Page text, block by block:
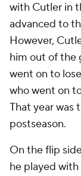
with Cutler in
advanced to
However,
him out of the
went on to
who went on
That year was
postseason.
On the flip
he played with